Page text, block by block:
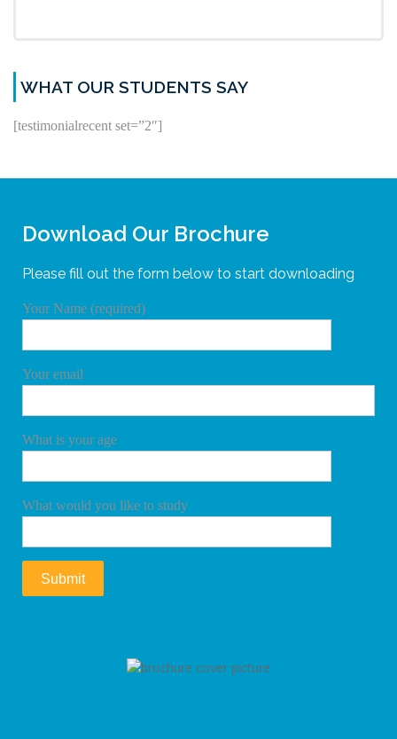
WHAT OUR STUDENTS SAY
[testimonialrecent set=”2″]
Download Our Brochure
Please fill out the form below to start downloading
Your Name (required)
Your email
What is your age
What would you like to study